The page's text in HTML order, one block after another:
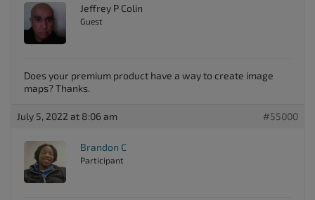
Jeffrey P Colin
Guest
Does your premium product have a way to create image
maps? Thanks.
July 5, 2022 at 8:06 am #55000
Brandon C
Participant